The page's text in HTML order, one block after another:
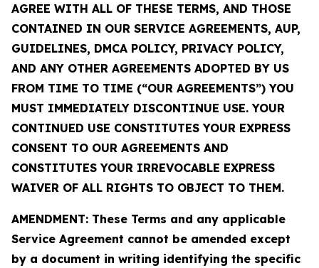
AGREE WITH ALL OF THESE TERMS, AND THOSE
CONTAINED IN OUR SERVICE AGREEMENTS, AUP,
GUIDELINES, DMCA POLICY, PRIVACY POLICY,
AND ANY OTHER AGREEMENTS ADOPTED BY US
FROM TIME TO TIME (“OUR AGREEMENTS”) YOU
MUST IMMEDIATELY DISCONTINUE USE. YOUR
CONTINUED USE CONSTITUTES YOUR EXPRESS
CONSENT TO OUR AGREEMENTS AND
CONSTITUTES YOUR IRREVOCABLE EXPRESS
WAIVER OF ALL RIGHTS TO OBJECT TO THEM.
AMENDMENT: These Terms and any applicable
Service Agreement cannot be amended except
by a document in writing identifying the specific